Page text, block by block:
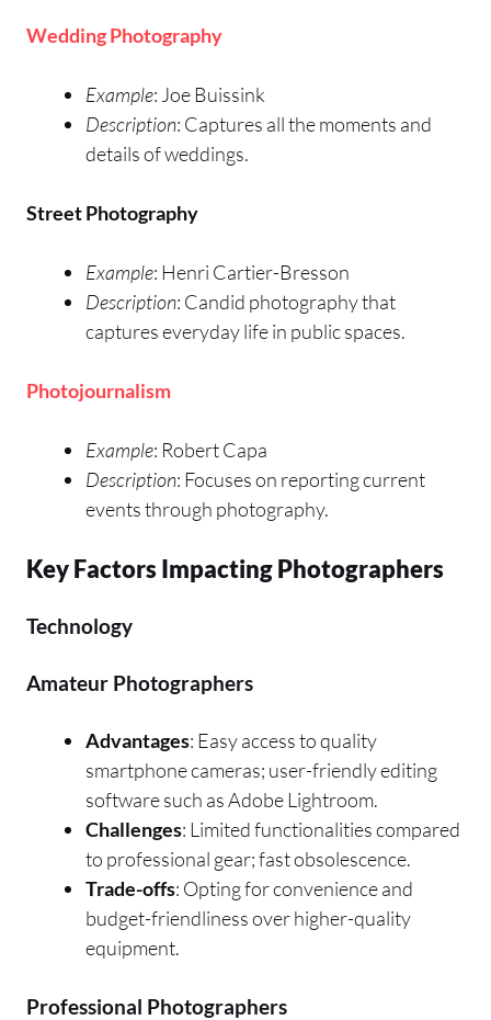
Wedding Photography
Example: Joe Buissink
Description: Captures all the moments and
details of weddings.
Street Photography
Example: Henri Cartier-Bresson
Description: Candid photography that
captures everyday life in public spaces.
Photojournalism
Example: Robert Capa
Description: Focuses on reporting current
events through photography.
Key Factors Impacting Photographers
Technology
Amateur Photographers
Advantages: Easy access to quality
smartphone cameras; user-friendly editing
software such as Adobe Lightroom.
Challenges: Limited functionalities compared
to professional gear; fast obsolescence.
Trade-offs: Opting for convenience and
budget-friendliness over higher-quality
equipment.
Professional Photographers